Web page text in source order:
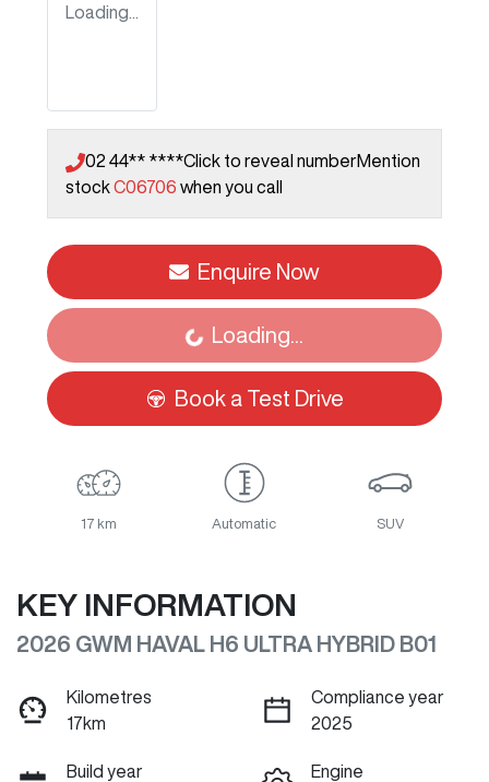
Loading...
02 44** ****Click to reveal numberMention
stockC06706 when you call
Enquire Now
Loading... Loading...
Book a Test Drive
17 km Automatic SUV
KEY INFORMATION
2026 GWM HAVAL H6 ULTRA HYBRID B01
Kilometres
17km
Compliance year
2025
Build year
Engine